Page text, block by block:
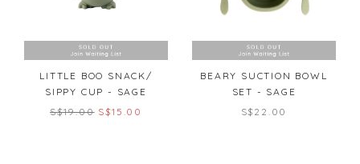
LITTLE BOO SNACK/
SIPPY CUP - SAGE
S$19.00 S$15.00
BEARY SUCTION BOWL
SET - SAGE
S$22.00